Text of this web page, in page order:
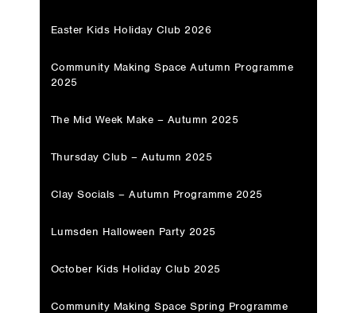
Easter Kids Holiday Club 2026
Community Making Space Autumn Programme
2025
The Mid Week Make – Autumn 2025
Thursday Club – Autumn 2025
Clay Socials – Autumn Programme 2025
Lumsden Halloween Party 2025
October Kids Holiday Club 2025
Community Making Space Spring Programme